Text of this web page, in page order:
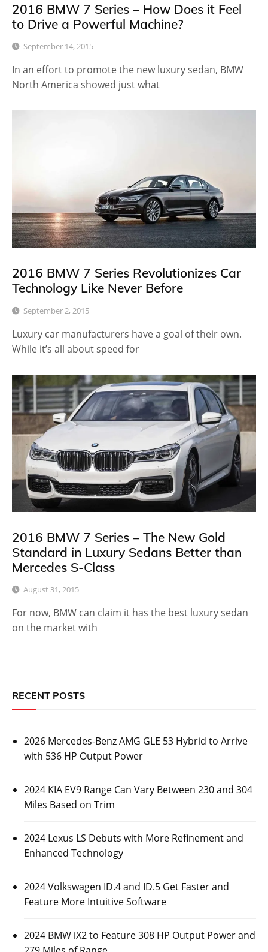
2016 BMW 7 Series – How Does it Feel
to Drive a Powerful Machine?
September 14, 2015
In an effort to promote the new luxury sedan, BMW
North America showed just what
2016 BMW 7 Series Revolutionizes Car
Technology Like Never Before
September 2, 2015
Luxury car manufacturers have a goal of their own.
While it’s all about speed for
2016 BMW 7 Series – The New Gold
Standard in Luxury Sedans Better than
Mercedes S-Class
August 31, 2015
For now, BMW can claim it has the best luxury sedan
on the market with
RECENT POSTS
2026 Mercedes-Benz AMG GLE 53 Hybrid to Arrive
with 536 HP Output Power
2024 KIA EV9 Range Can Vary Between 230 and 304
Miles Based on Trim
2024 Lexus LS Debuts with More Refinement and
Enhanced Technology
2024 Volkswagen ID.4 and ID.5 Get Faster and
Feature More Intuitive Software
2024 BMW iX2 to Feature 308 HP Output Power and